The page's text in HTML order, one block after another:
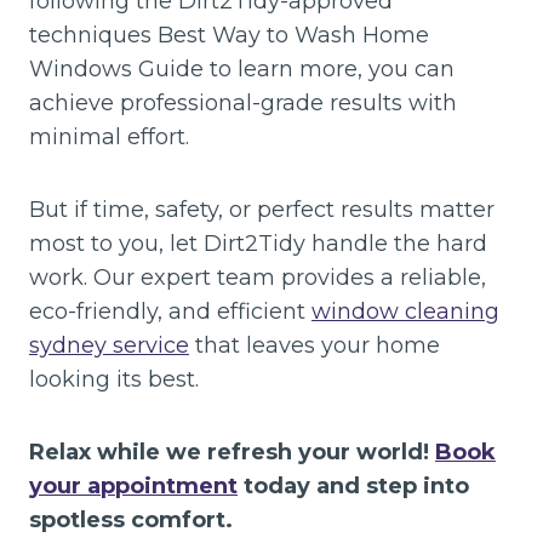
techniques Best Way to Wash Home
Windows Guide to learn more, you can
achieve professional-grade results with
minimal effort.
But if time, safety, or perfect results matter
most to you, let Dirt2Tidy handle the hard
work. Our expert team provides a reliable,
eco-friendly, and efficient window cleaning
sydney service that leaves your home
looking its best.
Relax while we refresh your world! Book
your appointment today and step into
spotless comfort.